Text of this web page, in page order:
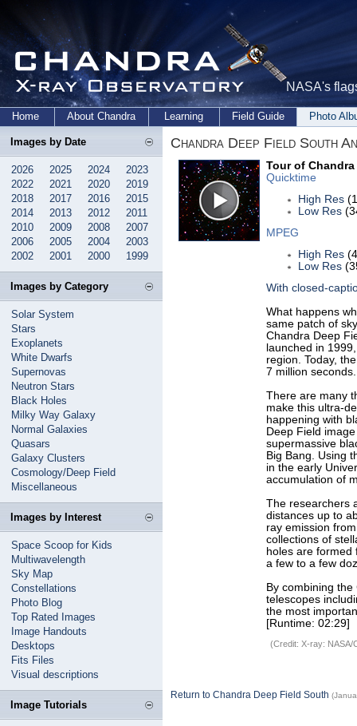
NASA's
Home About Chandra Learning Field Guide Photo
Images by Date
2026 2025 2024
2023
2022
2021 2020
2019
2018
2017 2016
2015
2014
2013 2012
2011
2010
2009 2008
2007
2006
2005 2004
2003
2002
2001 2000 1999
Images by Category
Solar System
Stars
Exoplanets
White Dwarfs
Supernovas
Neutron Stars
Black Holes
Milky Way Galaxy
Normal Galaxies
Quasars
Galaxy Clusters
Cosmology/Deep Field
Miscellaneous
Images by Interest
Space Scoop for Kids
Multiwavelength
Sky Map
Constellations
Photo Blog
Top Rated Images
Image Handouts
Desktops
Fits Files
Visual descriptions
Image Tutorials
Chandra Deep Field South
Tour of
Quicktime
High Res
Low Res
MPEG
High Res
Low Res
With closed-
What happens
same patch of
Chandra Deep
launched in
region. Today,
7 million
There are many
make this ultra-
happening with
Deep Field
supermassive
Big Bang. Using
in the early
accumulation of
The researchers
distances up to
ray emission
collections of
holes are formed
a few to a few
By combining
telescopes
the most
[Runtime: 02:29]
(Credit: X-ray: NASA/
Return to Chandra Deep Field South